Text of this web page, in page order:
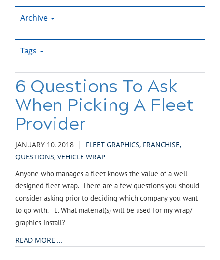
Archive
Tags
6 Questions To Ask
When Picking A Fleet
Provider
JANUARY 10, 2018 | FLEET GRAPHICS, FRANCHISE,
QUESTIONS, VEHICLE WRAP
Anyone who manages a fleet knows the value of a well-
designed fleet wrap. There are a few questions you should
consider asking prior to deciding which company you want
to go with. 1. What material(s) will be used for my wrap/
graphics install? -
READ MORE …